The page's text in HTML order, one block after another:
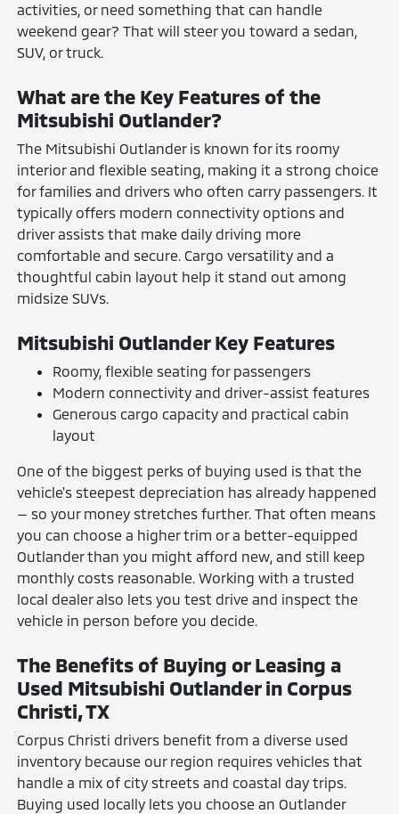
activities, or need something that can handle
weekend gear? That will steer you toward a sedan,
SUV, or truck.
What are the Key Features of the
Mitsubishi Outlander?
The Mitsubishi Outlander is known for its roomy
interior and flexible seating, making it a strong choice
for families and drivers who often carry passengers. It
typically offers modern connectivity options and
driver assists that make daily driving more
comfortable and secure. Cargo versatility and a
thoughtful cabin layout help it stand out among
midsize SUVs.
Mitsubishi Outlander Key Features
Roomy, flexible seating for passengers
Modern connectivity and driver-assist features
Generous cargo capacity and practical cabin
layout
One of the biggest perks of buying used is that the
vehicle's steepest depreciation has already happened
— so your money stretches further. That often means
you can choose a higher trim or a better-equipped
Outlander than you might afford new, and still keep
monthly costs reasonable. Working with a trusted
local dealer also lets you test drive and inspect the
vehicle in person before you decide.
The Benefits of Buying or Leasing a
Used Mitsubishi Outlander in Corpus
Christi, TX
Corpus Christi drivers benefit from a diverse used
inventory because our region requires vehicles that
handle a mix of city streets and coastal day trips.
Buying used locally lets you choose an Outlander